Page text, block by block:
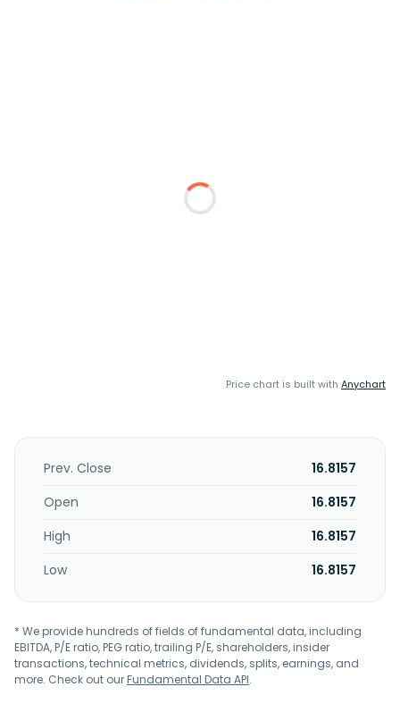
Price chart is built with Anychart
Prev. Close
16.8157
Open
16.8157
High
16.8157
Low
16.8157
* We provide hundreds of fields of fundamental data, including
EBITDA, P/E ratio, PEG ratio, trailing P/E, shareholders, insider
transactions, technical metrics, dividends, splits, earnings, and
more. Check out ourFundamental Data API.